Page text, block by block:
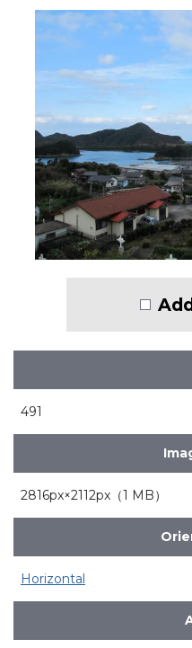
491
2816px×2112px（1 MB）
Horizontal